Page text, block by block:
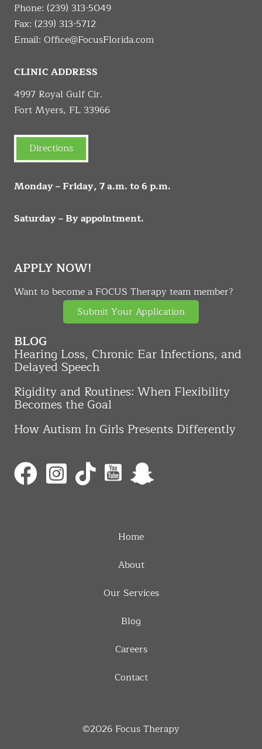
Phone: (239) 313-5049
Fax: (239) 313-5712
Email: Office@FocusFlorida.com
CLINIC ADDRESS
4997 Royal Gulf Cir.
Fort Myers, FL 33966
Directions
Monday – Friday, 7 a.m. to 6 p.m.
Saturday – By appointment.
APPLY NOW!
Want to become a FOCUS Therapy team member?
Submit Your Application
BLOG
Hearing Loss, Chronic Ear Infections, and
Delayed Speech
Rigidity and Routines: When Flexibility
Becomes the Goal
How Autism In Girls Presents Differently
Home
About
Our Services
Blog
Careers
Contact
©2026 Focus Therapy